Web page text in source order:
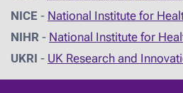
NICE - National Institute for
NIHR - National Institute for
UKRI - UK Research and